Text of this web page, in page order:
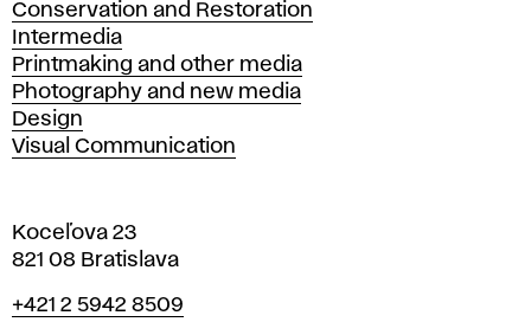
Conservation and Restoration
Intermedia
Printmaking and other media
Photography and new media
Design
Visual Communication
Koceľova 23
821 08 Bratislava
Phone
+421 2 5942 8509